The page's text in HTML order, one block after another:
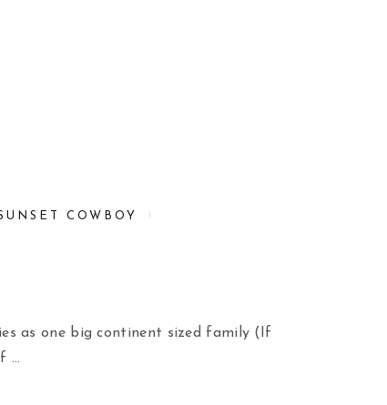
COWBOY
as one big continent sized family (If
…